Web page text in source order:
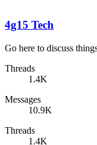
4g15 Tech
Go here to discuss
Threads
1.4K
Messages
10.9K
Threads
1.4K